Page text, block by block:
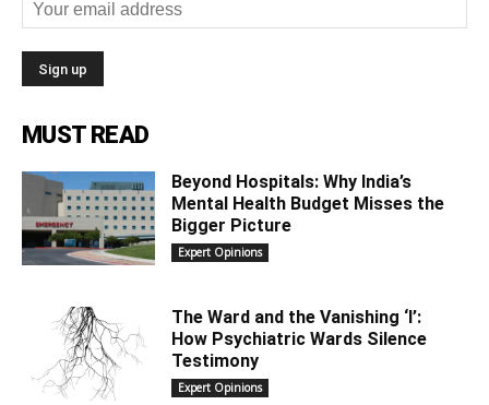
MUST READ
Beyond Hospitals: Why India’s
Mental Health Budget Misses the
Bigger Picture
Expert Opinions
The Ward and the Vanishing ‘I’:
How Psychiatric Wards Silence
Testimony
Expert Opinions